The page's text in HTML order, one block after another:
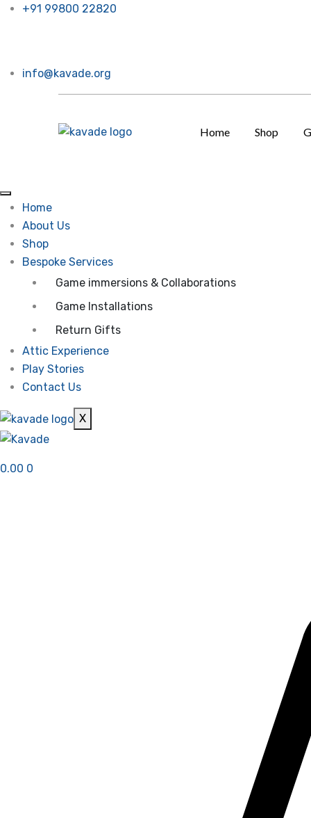
+91 99800 22820
info@kavade.org
Home Shop
Home
About Us
Shop
Bespoke Services
Game immersions & Collaborations
Game Installations
Return Gifts
Attic Experience
Play Stories
Contact Us
X
0.00 0